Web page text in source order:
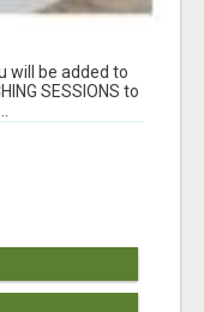
will be added to
SESSIONS to